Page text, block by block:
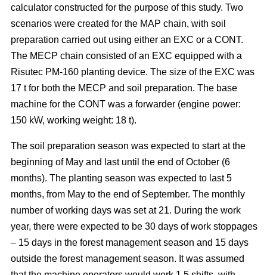
calculator constructed for the purpose of this study. Two
scenarios were created for the MAP chain, with soil
preparation carried out using either an EXC or a CONT.
The MECP chain consisted of an EXC equipped with a
Risutec PM-160 planting device. The size of the EXC was
17 t for both the MECP and soil preparation. The base
machine for the CONT was a forwarder (engine power:
150 kW, working weight: 18 t).
The soil preparation season was expected to start at the
beginning of May and last until the end of October (6
months). The planting season was expected to last 5
months, from May to the end of September. The monthly
number of working days was set at 21. During the work
year, there were expected to be 30 days of work stoppages
– 15 days in the forest management season and 15 days
outside the forest management season. It was assumed